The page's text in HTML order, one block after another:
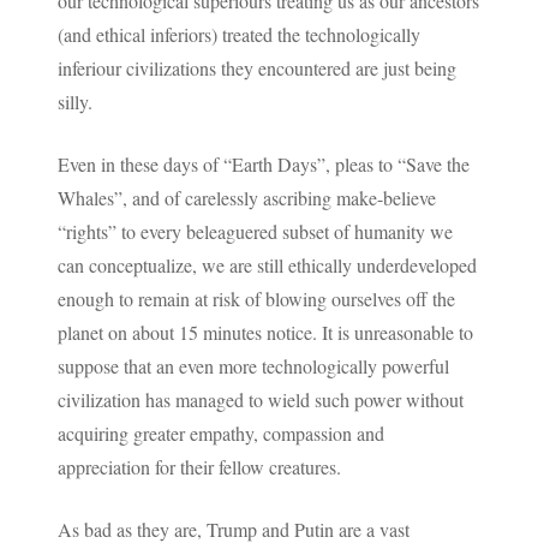
(and ethical inferiors) treated the technologically
inferiour civilizations they encountered are just being
silly.
Even in these days of “Earth Days”, pleas to “Save the
Whales”, and of carelessly ascribing make-believe
“rights” to every beleaguered subset of humanity we
can conceptualize, we are still ethically underdeveloped
enough to remain at risk of blowing ourselves off the
planet on about 15 minutes notice. It is unreasonable to
suppose that an even more technologically powerful
civilization has managed to wield such power without
acquiring greater empathy, compassion and
appreciation for their fellow creatures.
As bad as they are, Trump and Putin are a vast